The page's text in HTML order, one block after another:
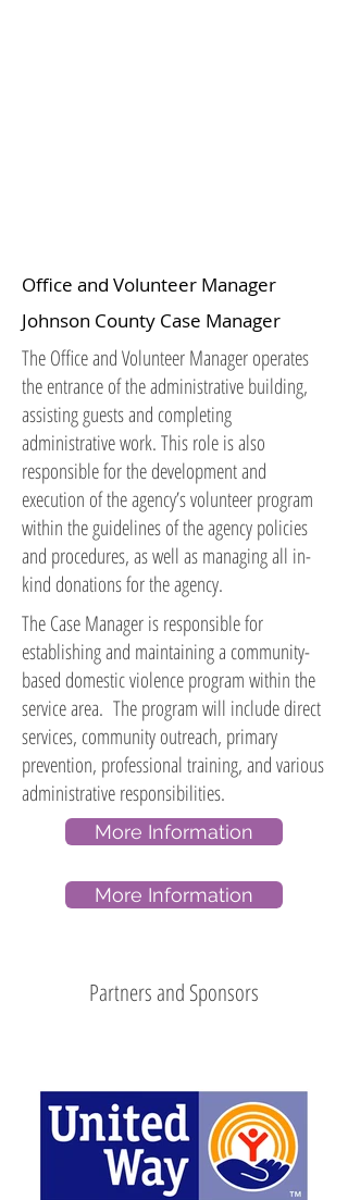
Office and Volunteer Manager
Johnson County Case Manager
The Office and Volunteer Manager operates
the entrance of the administrative building,
assisting guests and completing
administrative work. This role is also
responsible for the development and
execution of the agency’s volunteer program
within the guidelines of the agency policies
and procedures, as well as managing all in-
kind donations for the agency.
The Case Manager is responsible for
establishing and maintaining a community-
based domestic violence program within the
service area. The program will include direct
services, community outreach, primary
prevention, professional training, and various
administrative responsibilities.
More Information
More Information
Partners and Sponsors